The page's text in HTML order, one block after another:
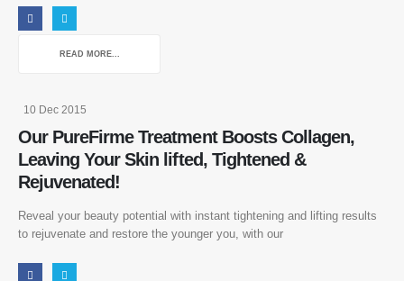
READ MORE...
10 Dec 2015
Our PureFirme Treatment Boosts Collagen,
Leaving Your Skin lifted, Tightened &
Rejuvenated!
Reveal your beauty potential with instant tightening and lifting results
to rejuvenate and restore the younger you, with our